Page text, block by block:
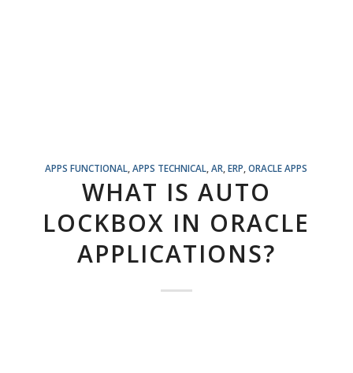
APPS FUNCTIONAL ,APPS TECHNICAL ,AR ,ERP ,ORACLE APPS
WHAT IS AUTO
LOCKBOX IN ORACLE
APPLICATIONS?